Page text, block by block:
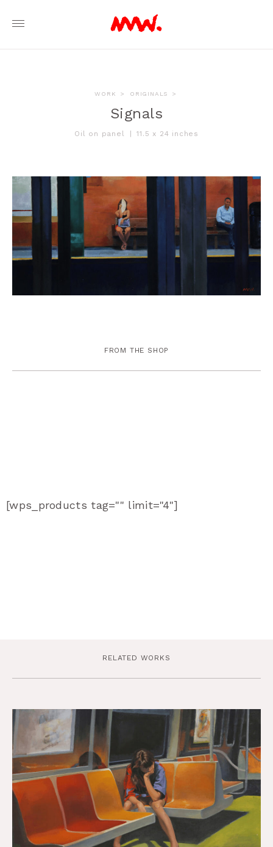
WORK > ORIGINALS >
Signals
Oil on panel 11.5 x 24 inches
FROM THE SHOP
[wps_products tag="" limit="4"]
RELATED WORKS